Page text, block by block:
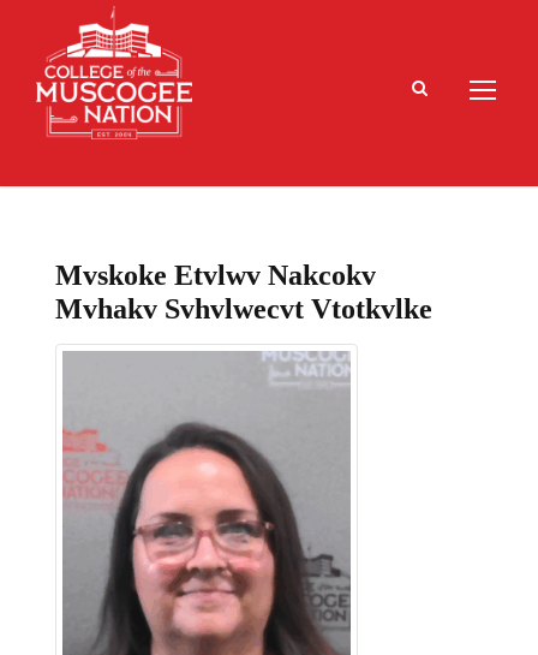
Mvskoke Etvlwv Nakcokv
Mvhakv Svhvlwecvt Vtotkvlke